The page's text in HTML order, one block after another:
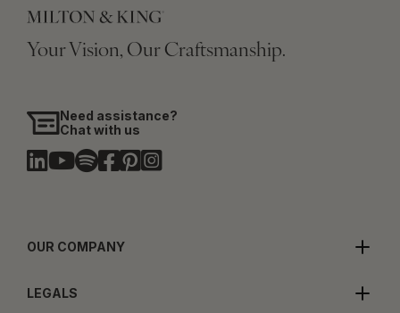
Your Vision, Our Craftsmanship.
Need assistance?
Chat with us
OUR COMPANY
LEGALS